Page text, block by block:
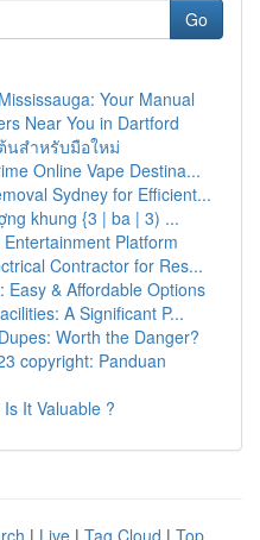
Go
Your Manual
Near You in Dartford
นสำหรับมือใหม่
Online Vape Destina...
Sydney for Efficient...
khung {3 | ba | 3) ...
Platform
Contractor for Res...
Easy & Affordable Options
A Significant P...
Worth the Danger?
copyright: Panduan
It Valuable ?
| Live | Tag Cloud | Top